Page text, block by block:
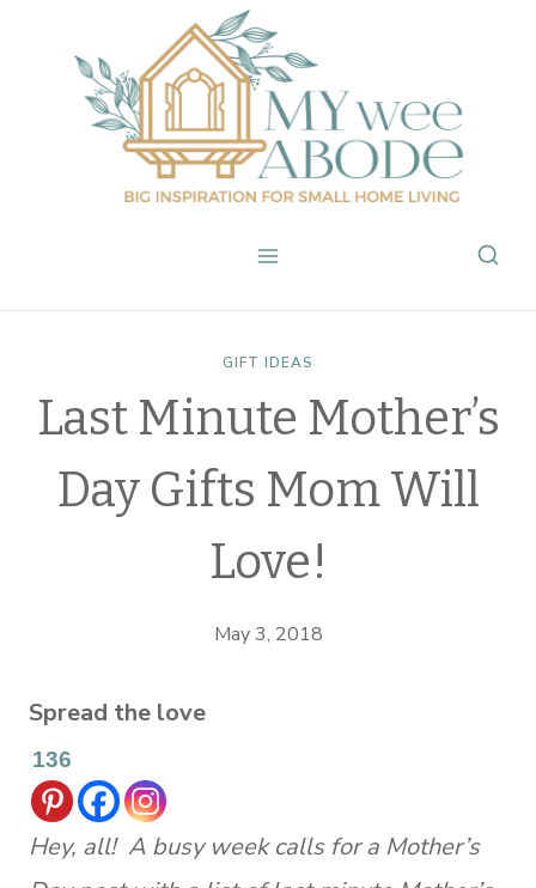
content
GIFT IDEAS
Last Minute Mother’s
Day Gifts Mom Will
Love!
May 3, 2018
Spread the love
136
Hey, all! A busy week calls for a Mother’s